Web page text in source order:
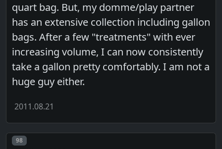
quart bag. But, my domme/play partner
has an extensive collection including gallon
bags. After a few "treatments" with ever
increasing volume, I can now consistently
take a gallon pretty comfortably. I am not a
huge guy either.
2011.08.21
Post number
98